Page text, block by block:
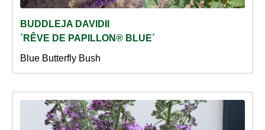
BUDDLEJA DAVIDII
´RÊVE DE PAPILLON® BLUE´
Blue Butterfly Bush